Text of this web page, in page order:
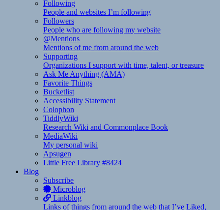
Following
People and websites I’m following
Followers
People who are following my website
@Mentions
Mentions of me from around the web
Supporting
Organizations I support with time, talent, or treasure
Ask Me Anything (AMA)
Favorite Things
Bucketlist
Accessibility Statement
Colophon
TiddlyWiki
Research Wiki and Commonplace Book
MediaWiki
My personal wiki
Apsugen
Little Free Library #8424
Blog
Subscribe
Microblog
Linkblog
Links of things from around the web that I’ve Liked,